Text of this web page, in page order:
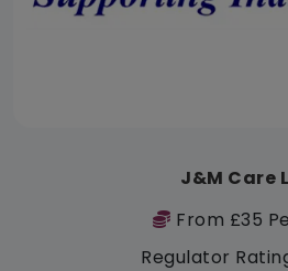
J&M Care
From £35
Regulator